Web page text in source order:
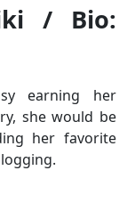
/ Bio:
earning her
she would be
her favorite